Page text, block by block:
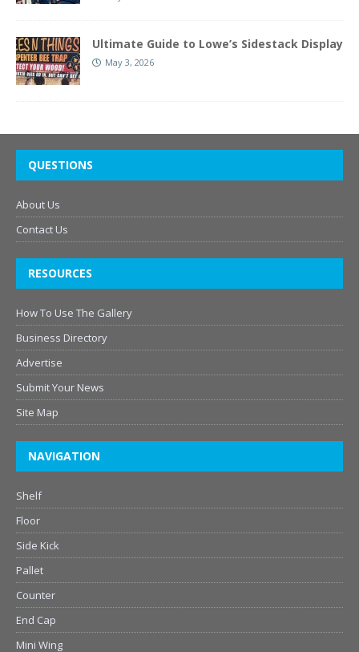
Ultimate Guide to Lowe’s Sidestack Display
May 3, 2026
QUESTIONS
About Us
Contact Us
RESOURCES
How To Use The Gallery
Business Directory
Advertise
Submit Your News
Site Map
NAVIGATION
Shelf
Floor
Side Kick
Pallet
Counter
End Cap
Mini Wing